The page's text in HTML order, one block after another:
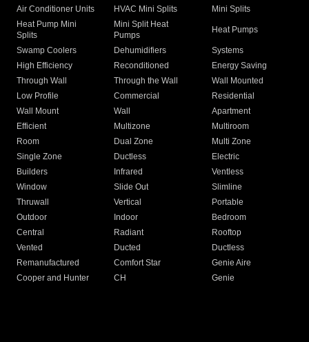
Air Conditioner Units
HVAC Mini Splits
Mini Splits
Heat Pump Mini
Splits
Mini Split Heat
Pumps
Heat Pumps
Swamp Coolers Dehumidifiers
Systems
High Efficiency
Reconditioned
Energy Saving
Through Wall
Through the Wall
Wall Mounted
Low Profile
Commercial
Residential
Wall Mount
Wall
Apartment
Efficient
Multizone
Multiroom
Room
Dual Zone
Multi Zone
Single Zone
Ductless
Electric
Builders
Infrared
Ventless
Window
Slide Out
Slimline
Thruwall
Vertical
Portable
Outdoor
Indoor
Bedroom
Central
Radiant
Rooftop
Vented
Ducted
Ductless
Remanufactured
Comfort Star
Genie Aire
Cooper and Hunter
CH Genie